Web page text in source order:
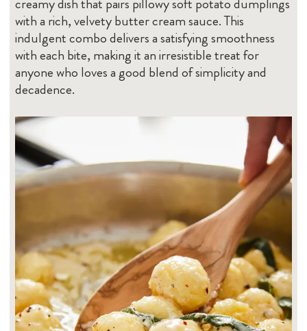
with a rich, velvety butter cream sauce. This
indulgent combo delivers a satisfying smoothness
with each bite, making it an irresistible treat for
anyone who loves a good blend of simplicity and
decadence.